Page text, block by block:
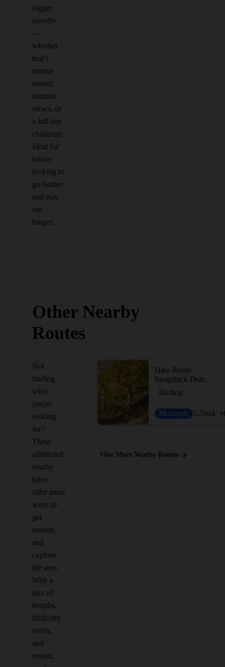
bigger
payoffs
—
whether
that’s
remote
terrain,
summit
views, or
a full-day
challenge.
Ideal for
hikers
looking to
go farther
and stay
out
longer.
Other Nearby
Routes
Not
finding
what
you're
looking
for?
These
additional
nearby
hikes
offer more
ways to
get
outside
and
explore
the area.
With a
mix of
lengths,
difficulty
levels,
and
terrain,
Hike Route
Saugatuck Dunes Figure-Eight
Birding
Moderate 5.59mi
View More Nearby Routes